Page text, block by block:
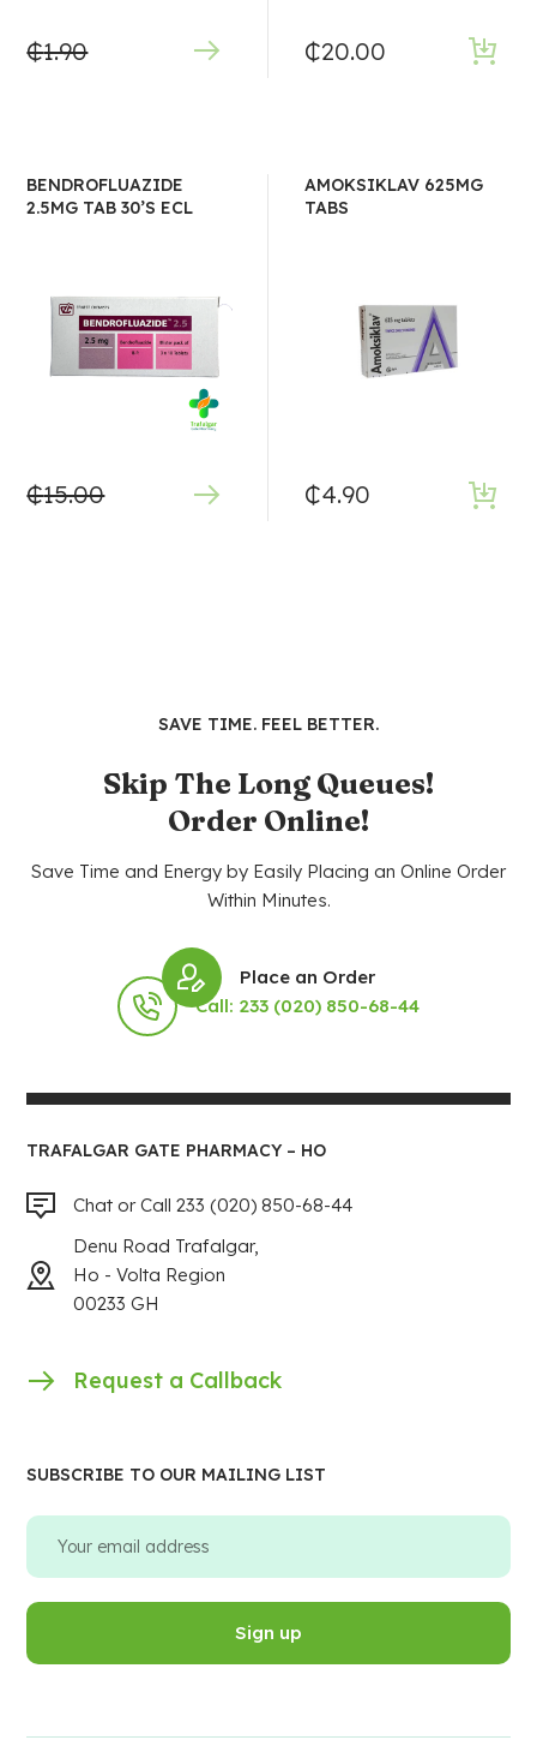
₵1.90 ₵20.00
BENDROFLUAZIDE
2.5MG TAB 30’S ECL
₵15.00
AMOKSIKLAV 625MG
TABS
₵4.90
SAVE TIME. FEEL BETTER.
Skip The Long Queues!
Order Online!
Save Time and Energy by Easily Placing an Online Order
Within Minutes.
Place an Order
Call: 233 (020) 850-68-44
TRAFALGAR GATE PHARMACY – HO
Chat or Call 233 (020) 850-68-44
Denu Road Trafalgar,
Ho - Volta Region
00233 GH
Request a Callback
SUBSCRIBE TO OUR MAILING LIST